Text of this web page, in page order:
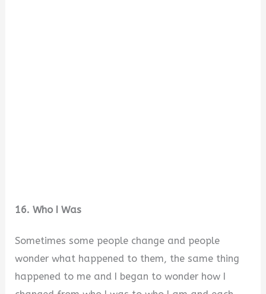
16. Who I Was
Sometimes some people change and people
wonder what happened to them, the same thing
happened to me and I began to wonder how I